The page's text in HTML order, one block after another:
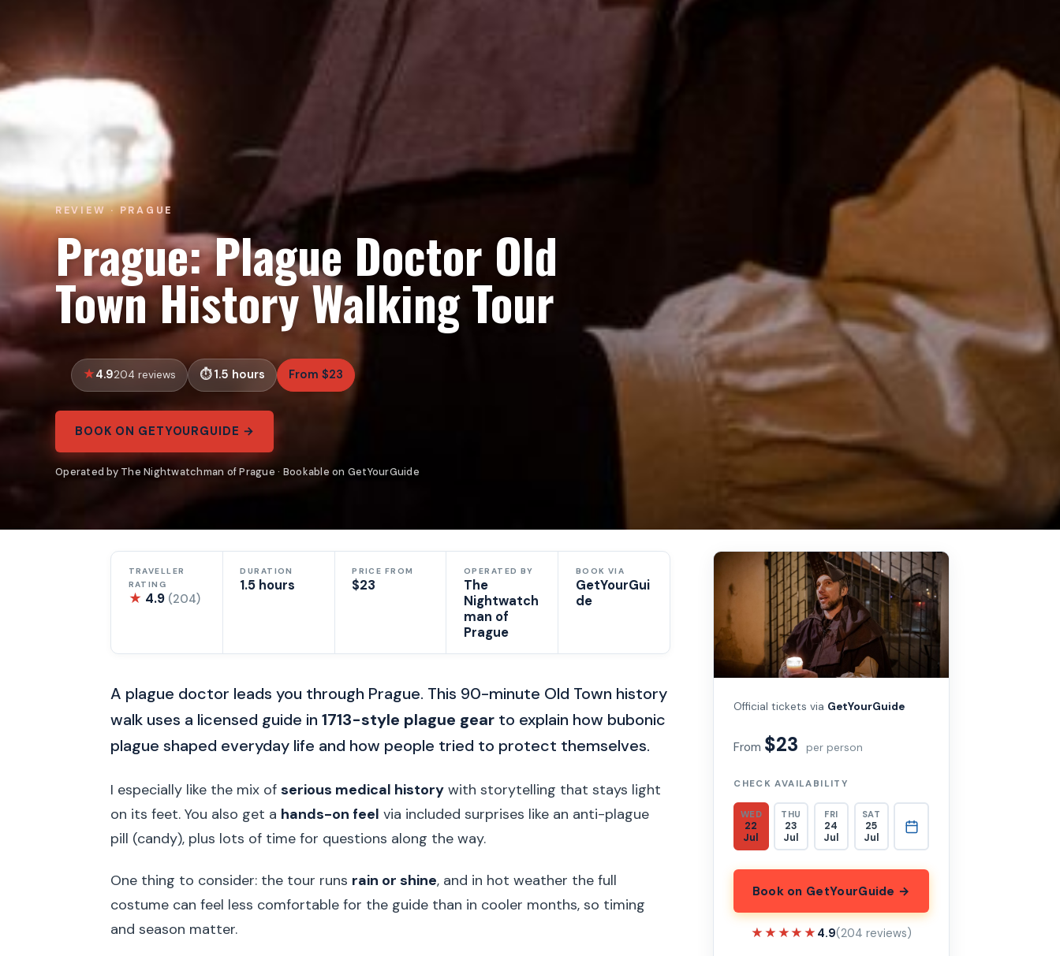
REVIEW · PRAGUE
Prague: Plague Doctor Old
Town History Walking Tour
4.9204 reviews 1.5 hours From $23
BOOK ON GETYOURGUIDE →
Operated by The Nightwatchman of Prague · Bookable on GetYourGuide
TRAVELLER
RATING
★ 4.9 (204)
DURATION
1.5 hours
PRICE FROM
$23
OPERATED BY
The
Nightwatch
man of
Prague
BOOK VIA
GetYourGui
de
A plague doctor leads you through Prague. This 90-minute Old Town history
walk uses a licensed guide in 1713-style plague gear to explain how bubonic
plague shaped everyday life and how people tried to protect themselves.
I especially like the mix of serious medical history with storytelling that stays light
on its feet. You also get a hands-on feel via included surprises like an anti-plague
pill (candy), plus lots of time for questions along the way.
One thing to consider: the tour runs rain or shine, and in hot weather the full
costume can feel less comfortable for the guide than in cooler months, so timing
and season matter.
Official tickets via GetYourGuide
From $23 per person
CHECK AVAILABILITY
WED
22
Jul
THU
23
Jul
FRI
24
Jul
SAT
25
Jul
Book on GetYourGuide →
★★★★★
★★★★★ 4.9(204 reviews)